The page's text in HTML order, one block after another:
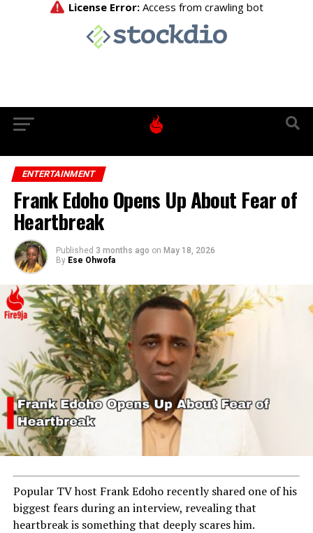
ENTERTAINMENT
Frank Edoho Opens Up About Fear of
Heartbreak
Published 3 months ago on May 18, 2026
By Ese Ohwofa
Popular TV host Frank Edohorecently shared one of his
biggest fears during an interview, revealing that
heartbreak is something that deeply scares him.